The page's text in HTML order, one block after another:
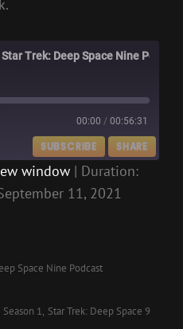
Trek: Deep Space Nine Podcast
00:00 / 00:56:31
SUBSCRIBE SHARE
window | Duration:
11, 2021
Space Nine Podcast
Season 1 Star Trek: Deep Space 9